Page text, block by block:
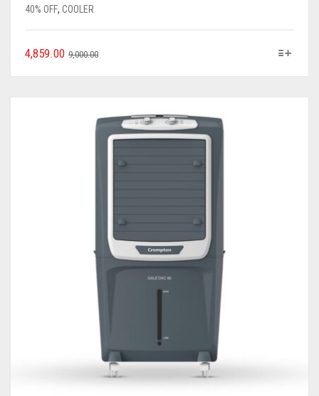
40% OFF, COOLER
9,000.00
4,859.00